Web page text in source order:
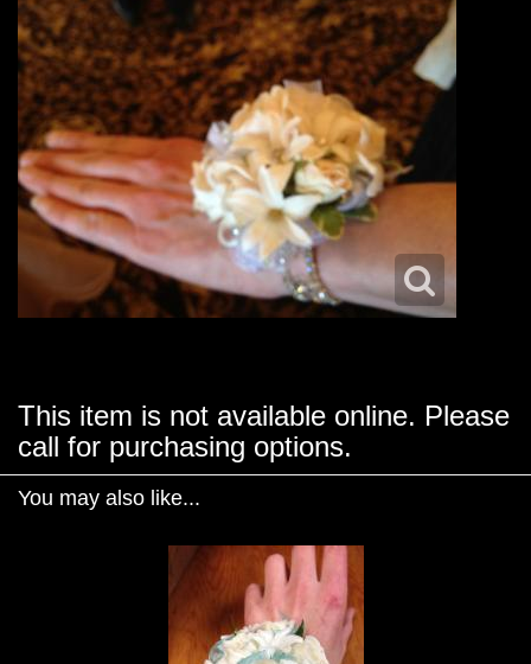
This item is not available online. Please
call for purchasing options.
You may also like...